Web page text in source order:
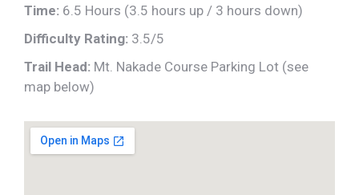
Time: 6.5 Hours (3.5 hours up / 3 hours down)
Difficulty Rating: 3.5/5
Trail Head: Mt. Nakade Course Parking Lot (see
map below)